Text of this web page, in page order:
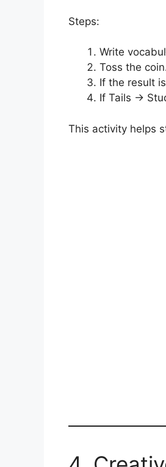
Steps:
Write
Toss the
If the result
If Tails →
This activity helps